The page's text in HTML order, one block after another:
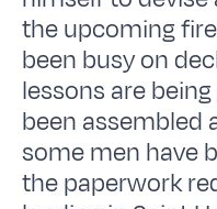
the upcoming
been busy on
lessons are
been assembled
some men have
the paperwork